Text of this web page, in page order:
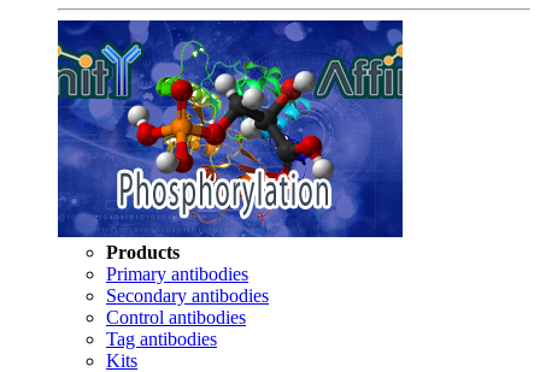
Products
Primary antibodies
Secondary antibodies
Control antibodies
Tag antibodies
Kits